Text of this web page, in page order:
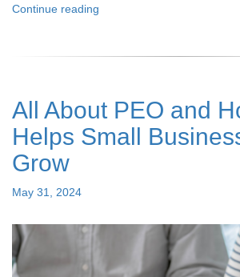
Continue reading
Aid
to
Company
Rules
All About PEO and
Helps Small
Grow
Posted
May 31, 2024